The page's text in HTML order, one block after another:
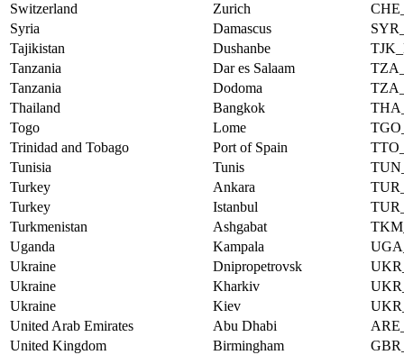
Switzerland
Zurich
Syria
Damascus
Tajikistan
Dushanbe
Tanzania
Dar es Salaam
Tanzania
Dodoma
Thailand
Bangkok
Togo
Lome
Trinidad and Tobago
Port of Spain
Tunisia
Tunis
Turkey
Ankara
Turkey
Istanbul
Turkmenistan
Ashgabat
Uganda
Kampala
Ukraine
Dnipropetrovsk
Ukraine
Kharkiv
Ukraine
Kiev
United Arab Emirates
Abu Dhabi
United Kingdom
Birmingham